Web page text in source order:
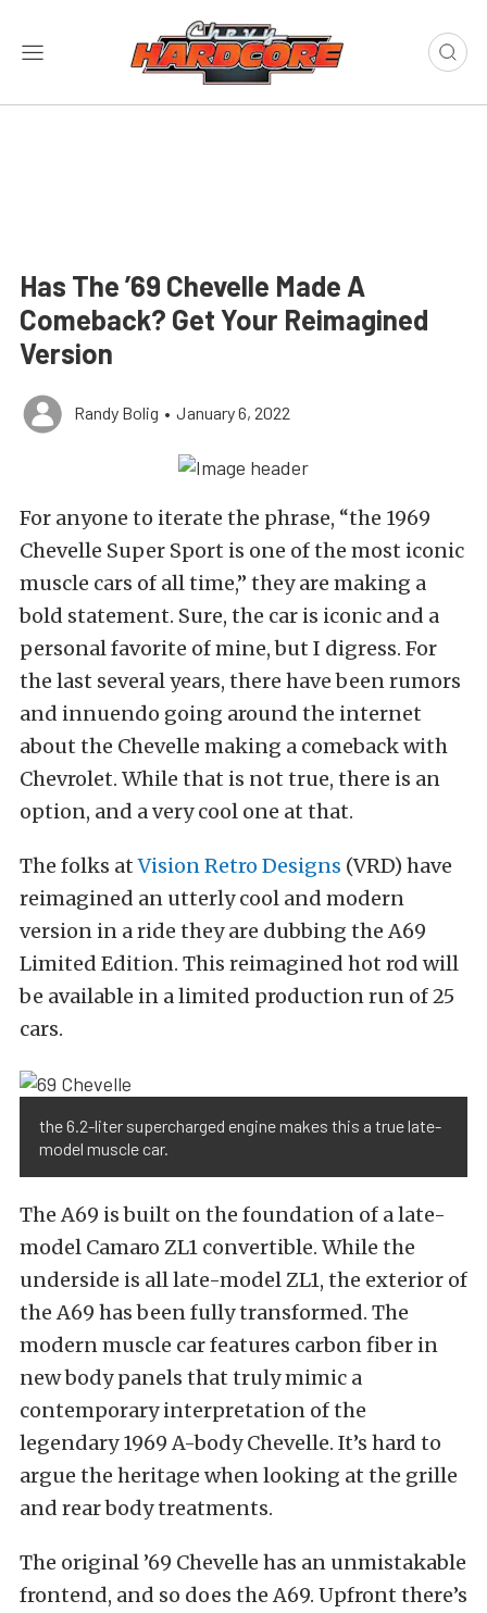
Has The ’69 Chevelle Made A
Comeback? Get Your Reimagined
Version
Randy Bolig • January 6, 2022
For anyone to iterate the phrase, “the 1969
Chevelle Super Sport is one of the most iconic
muscle cars of all time,” they are making a
bold statement. Sure, the car is iconic and a
personal favorite of mine, but I digress. For
the last several years, there have been rumors
and innuendo going around the internet
about the Chevelle making a comeback with
Chevrolet. While that is not true, there is an
option, and a very cool one at that.
The folks atVision Retro Designs (VRD) have
reimagined an utterly cool and modern
version in a ride they are dubbing the A69
Limited Edition. This reimagined hot rod will
be available in a limited production run of 25
cars.
the 6.2-liter supercharged engine makes this a true late-
model muscle car.
The A69 is built on the foundation of a late-
model Camaro ZL1 convertible. While the
underside is all late-model ZL1, the exterior of
the A69 has been fully transformed. The
modern muscle car features carbon fiber in
new body panels that truly mimic a
contemporary interpretation of the
legendary 1969 A-body Chevelle. It’s hard to
argue the heritage when looking at the grille
and rear body treatments.
The original ’69 Chevelle has an unmistakable
frontend, and so does the A69. Upfront there’s